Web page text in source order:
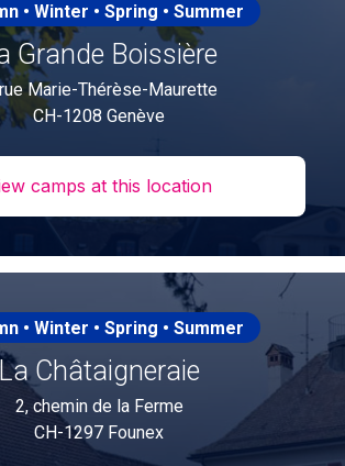
• Winter • Spring • Summer
Grande Boissière
Marie-Thérèse-Maurette
CH-1208 Genève
camps at this location
• Winter • Spring • Summer
Châtaigneraie
2, chemin de la Ferme
CH-1297 Founex